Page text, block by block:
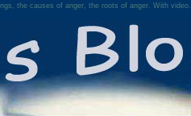
the causes of anger, the roots of anger. With video.